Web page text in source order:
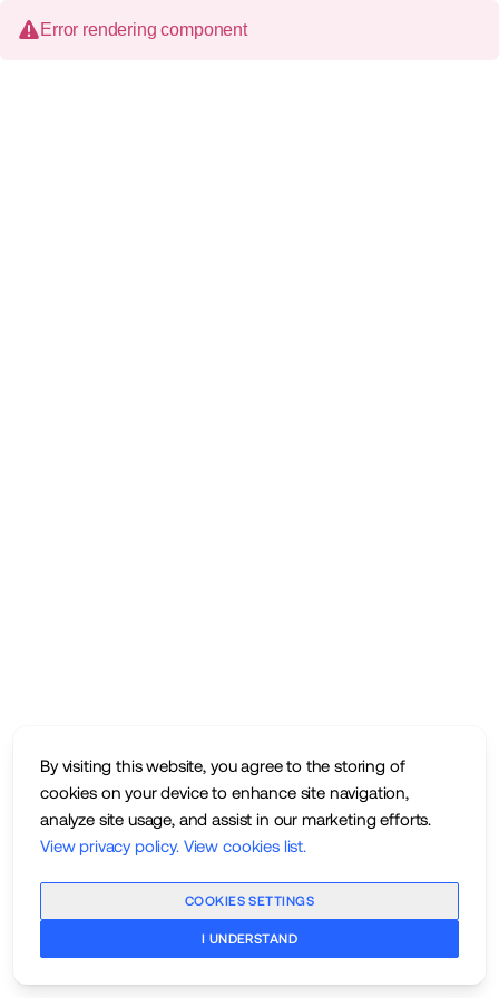
By visiting this website, you agree to the storing of
cookies on your device to enhance site navigation,
analyze site usage, and assist in our marketing efforts.
View privacy policy. View cookies list.
COOKIES SETTINGS
I UNDERSTAND
Error rendering component